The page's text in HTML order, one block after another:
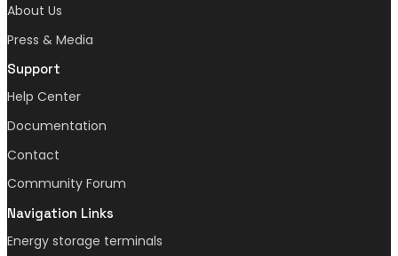
About Us
Press & Media
Support
Help Center
Documentation
Contact
Community Forum
Navigation Links
Energy storage terminals